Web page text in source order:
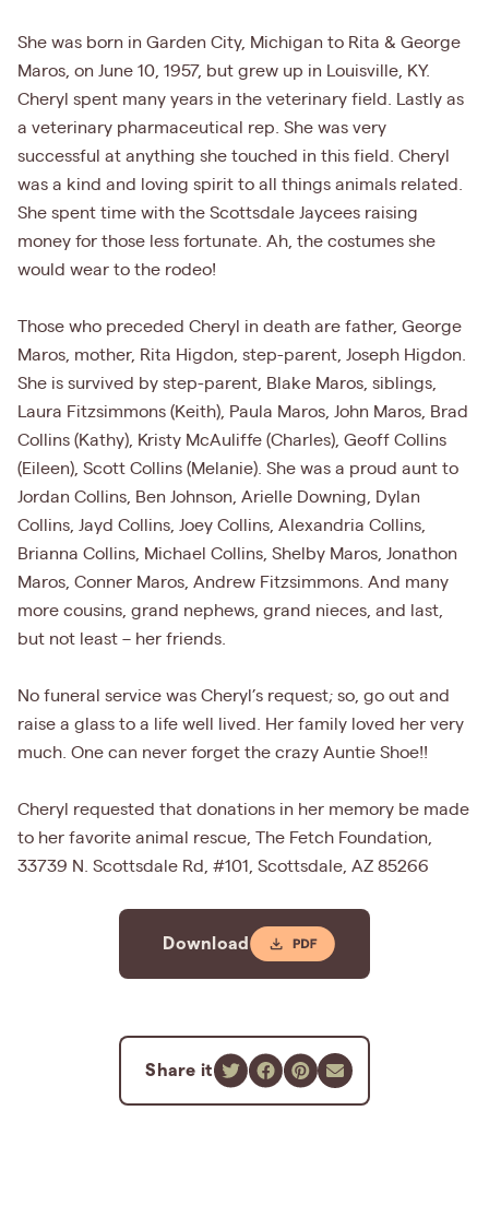
She was born in Garden City, Michigan to Rita & George
Maros, on June 10, 1957, but grew up in Louisville, KY.
Cheryl spent many years in the veterinary field. Lastly as
a veterinary pharmaceutical rep. She was very
successful at anything she touched in this field. Cheryl
was a kind and loving spirit to all things animals related.
She spent time with the Scottsdale Jaycees raising
money for those less fortunate. Ah, the costumes she
would wear to the rodeo!
Those who preceded Cheryl in death are father, George
Maros, mother, Rita Higdon, step-parent, Joseph Higdon.
She is survived by step-parent, Blake Maros, siblings,
Laura Fitzsimmons (Keith), Paula Maros, John Maros, Brad
Collins (Kathy), Kristy McAuliffe (Charles), Geoff Collins
(Eileen), Scott Collins (Melanie). She was a proud aunt to
Jordan Collins, Ben Johnson, Arielle Downing, Dylan
Collins, Jayd Collins, Joey Collins, Alexandria Collins,
Brianna Collins, Michael Collins, Shelby Maros, Jonathon
Maros, Conner Maros, Andrew Fitzsimmons. And many
more cousins, grand nephews, grand nieces, and last,
but not least – her friends.
No funeral service was Cheryl’s request; so, go out and
raise a glass to a life well lived. Her family loved her very
much. One can never forget the crazy Auntie Shoe!!
Cheryl requested that donations in her memory be made
to her favorite animal rescue, The Fetch Foundation,
33739 N. Scottsdale Rd, #101, Scottsdale, AZ 85266
Download
Share it